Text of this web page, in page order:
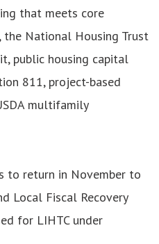
that meets core
the National Housing Trust
public housing capital
811, project-based
multifamily
to return in November to
Local Fiscal Recovery
for LIHTC under